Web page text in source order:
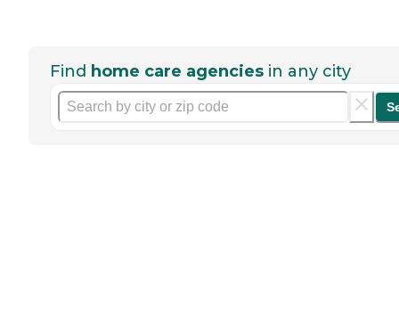
Find home care agencies in any city